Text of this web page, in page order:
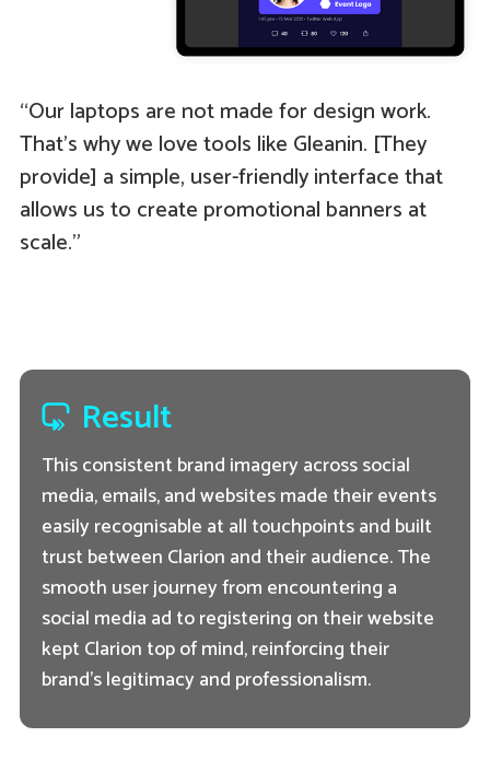
“Our laptops are not made for design work.
That’s why we love tools like Gleanin. [They
provide] a simple, user-friendly interface that
allows us to create promotional banners at
scale.”
Result
This consistent brand imagery across social
media, emails, and websites made their events
easily recognisable at all touchpoints and built
trust between Clarion and their audience. The
smooth user journey from encountering a
social media ad to registering on their website
kept Clarion top of mind, reinforcing their
brand's legitimacy and professionalism.